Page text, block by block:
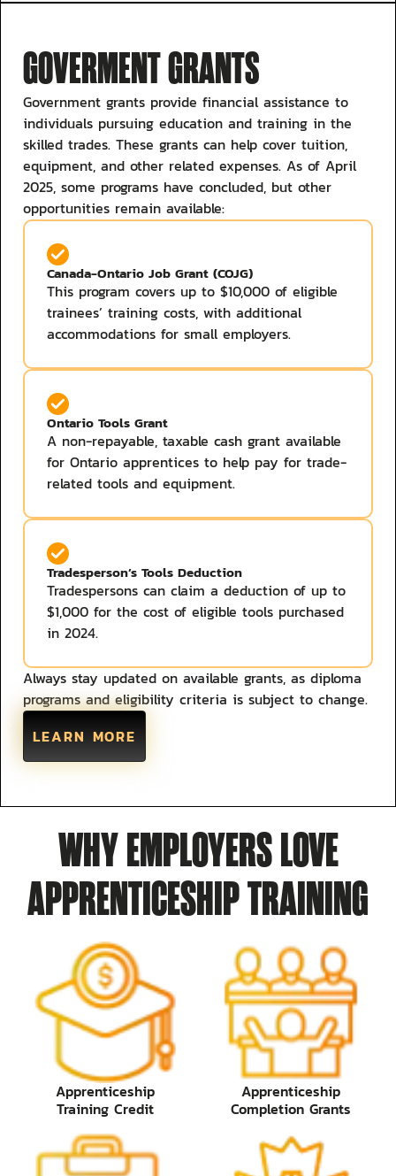
GOVERMENT GRANTS
Government grants provide financial assistance to
individuals pursuing education and training in the
skilled trades. These grants can help cover tuition,
equipment, and other related expenses. As of April
2025, some programs have concluded, but other
opportunities remain available:​
Canada-Ontario Job Grant (COJG)
This program covers up to $10,000 of eligible
trainees’ training costs, with additional
accommodations for small employers. ​
Ontario Tools Grant
A non-repayable, taxable cash grant available
for Ontario apprentices to help pay for trade-
related tools and equipment. ​
Tradesperson’s Tools Deduction
Tradespersons can claim a deduction of up to
$1,000 for the cost of eligible tools purchased
in 2024.
Always stay updated on available grants, as diploma
programs and eligibility criteria is subject to change.
LEARN MORE
WHY EMPLOYERS LOVE
APPRENTICESHIP TRAINING
Apprenticeship
Training Credit
Apprenticeship
Completion Grants